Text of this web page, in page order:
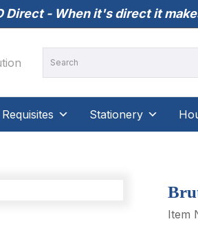
Direct - When it's direct it
Stationery
Item